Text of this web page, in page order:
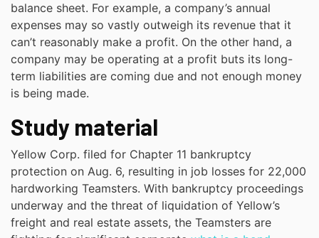
balance sheet. For example, a company’s annual
expenses may so vastly outweigh its revenue that it
can’t reasonably make a profit. On the other hand, a
company may be operating at a profit buts its long-
term liabilities are coming due and not enough money
is being made.
Study material
Yellow Corp. filed for Chapter 11 bankruptcy
protection on Aug. 6, resulting in job losses for 22,000
hardworking Teamsters. With bankruptcy proceedings
underway and the threat of liquidation of Yellow’s
freight and real estate assets, the Teamsters are